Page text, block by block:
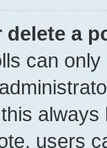
delete a
can
users